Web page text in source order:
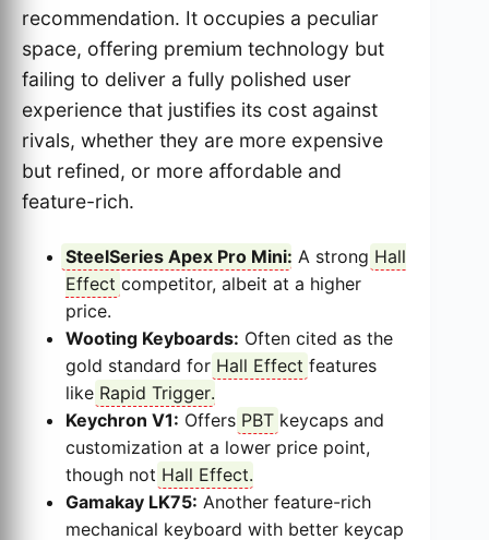
recommendation. It occupies a peculiar
space, offering premium technology but
failing to deliver a fully polished user
experience that justifies its cost against
rivals, whether they are more expensive
but refined, or more affordable and
feature-rich.
SteelSeries Apex Pro Mini: A strong Hall
Effect competitor, albeit at a higher
price.
Wooting Keyboards: Often cited as the
gold standard for Hall Effect features
like Rapid Trigger.
Keychron V1: Offers PBT keycaps and
customization at a lower price point,
though not Hall Effect.
Gamakay LK75: Another feature-rich
mechanical keyboard with better keycap